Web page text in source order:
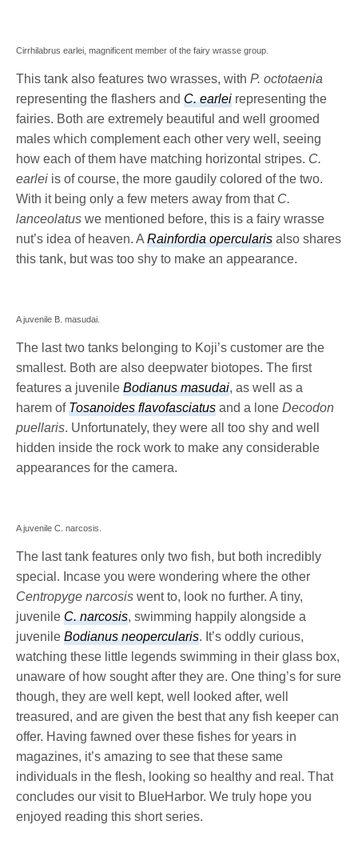
Cirrhilabrus earlei, magnificent member of the fairy wrasse group.
This tank also features two wrasses, withP. octotaenia
representing the flashers andC. earlei representing the
fairies. Both are extremely beautiful and well groomed
males which complement each other very well, seeing
how each of them have matching horizontal stripes. C.
earlei is of course, the more gaudily colored of the two.
With it being only a few meters away from that C.
lanceolatus we mentioned before, this is a fairy wrasse
nut’s idea of heaven. ARainfordia opercularis also shares
this tank, but was too shy to make an appearance.
A juvenile B. masudai.
The last two tanks belonging to Koji’s customer are the
smallest. Both are also deepwater biotopes. The first
features a juvenileBodianus masudai, as well as a
harem ofTosanoides flavofasciatus and a loneDecodon
puellaris. Unfortunately, they were all too shy and well
hidden inside the rock work to make any considerable
appearances for the camera.
A juvenile C. narcosis.
The last tank features only two fish, but both incredibly
special. Incase you were wondering where the other
Centropyge narcosis went to, look no further. A tiny,
juvenileC. narcosis, swimming happily alongside a
juvenileBodianus neopercularis. It’s oddly curious,
watching these little legends swimming in their glass box,
unaware of how sought after they are. One thing’s for sure
though, they are well kept, well looked after, well
treasured, and are given the best that any fish keeper can
offer. Having fawned over these fishes for years in
magazines, it’s amazing to see that these same
individuals in the flesh, looking so healthy and real. That
concludes our visit to BlueHarbor. We truly hope you
enjoyed reading this short series.